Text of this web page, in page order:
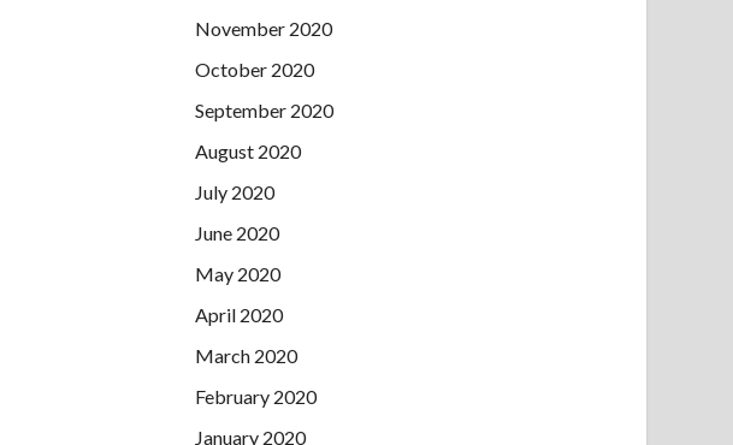
November 2020
October 2020
September 2020
August 2020
July 2020
June 2020
May 2020
April 2020
March 2020
February 2020
January 2020